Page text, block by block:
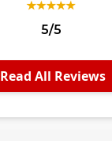
5/5
Read All Reviews